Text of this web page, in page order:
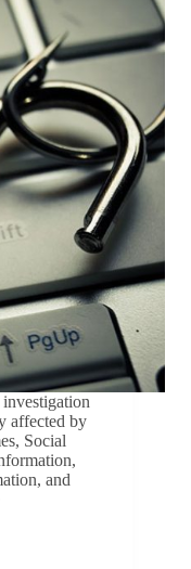
affected by
Social
and